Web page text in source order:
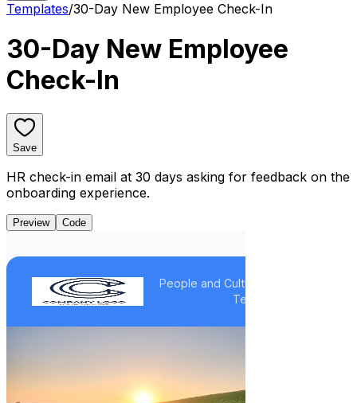
Templates/30-Day New Employee Check-In
30-Day New Employee
Check-In
Save
HR check-in email at 30 days asking for feedback on the
onboarding experience.
Preview Code